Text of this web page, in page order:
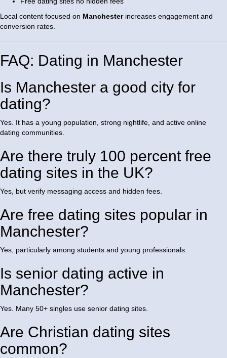
Local content focused on Manchesterincreases engagement and
conversion rates.
FAQ: Dating in Manchester
Is Manchester a good city for
dating?
Yes. It has a young population, strong nightlife, and active online
dating communities.
Are there truly 100 percent free
dating sites in the UK?
Yes, but verify messaging access and hidden fees.
Are free dating sites popular in
Manchester?
Yes, particularly among students and young professionals.
Is senior dating active in
Manchester?
Yes. Many 50+ singles use senior dating sites.
Are Christian dating sites
common?